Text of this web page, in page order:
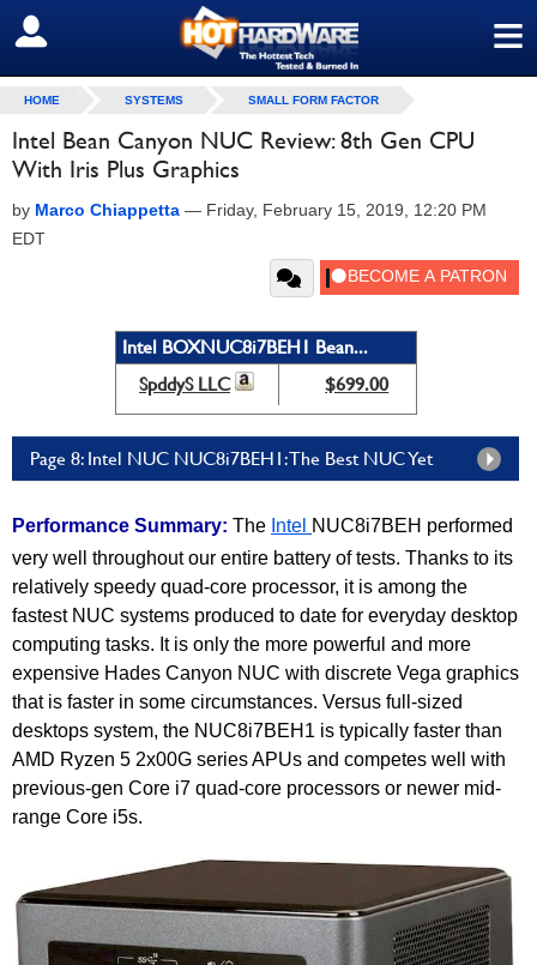
≡
SIGN OUT
HOME SYSTEMS SMALL FORM FACTOR
Intel Bean Canyon NUC Review: 8th Gen CPU
With Iris Plus Graphics
by Marco Chiappetta — Friday, February 15, 2019, 12:20 PM
EDT
Intel BOXNUC8i7BEH1 Bean...
SpddyS LLC
$699.00
Page 8: Intel NUC NUC8i7BEH1: The Best NUC Yet
Performance Summary: The Intel NUC8i7BEH performed
very well throughout our entire battery of tests. Thanks to its
relatively speedy quad-core processor, it is among the
fastest NUC systems produced to date for everyday desktop
computing tasks. It is only the more powerful and more
expensive Hades Canyon NUC with discrete Vega graphics
that is faster in some circumstances. Versus full-sized
desktops system, the NUC8i7BEH1 is typically faster than
AMD Ryzen 5 2x00G series APUs and competes well with
previous-gen Core i7 quad-core processors or newer mid-
range Core i5s.